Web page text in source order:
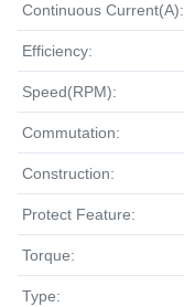
Continuous Current(A):
Efficiency:
Speed(RPM):
Commutation:
Construction:
Protect Feature:
Torque:
Type: